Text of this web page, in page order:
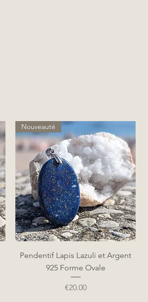
Quick View
Nouveauté
Pendentif Lapis Lazuli et Argent
925 Forme Ovale
Price
€20.00